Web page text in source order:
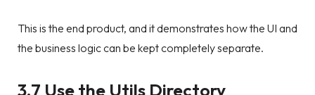
This is the end product, and it demonstrates how the UI and
the business logic can be kept completely separate.
3.7 Use the Utils Directory